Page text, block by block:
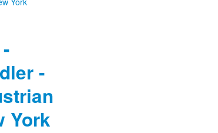
-
York